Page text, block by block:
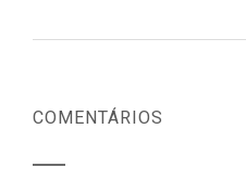
COMENTÁRIOS